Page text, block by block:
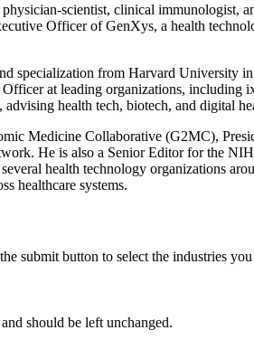
scientist, clinical immunologist,
Officer of GenXys, a health
specialization from Harvard University
at leading organizations, including
health tech, biotech, and digital
Medicine Collaborative (G2MC),
He is also a Senior Editor for the
health technology organizations
healthcare systems.
submit button to select the industries
should be left unchanged.